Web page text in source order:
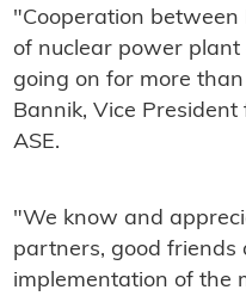
"Cooperation between
of nuclear power
going on for more
Bannik, Vice
ASE.
"We know and
partners, good friends
implementation of the